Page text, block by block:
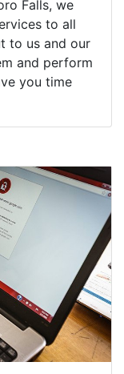
Falls, we
to all
to us and our
and perform
you time